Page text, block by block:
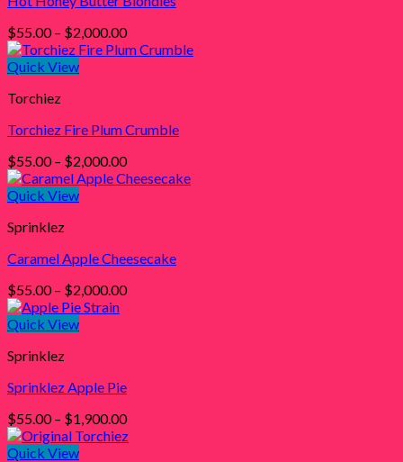
$55.00 – $2,000.00Price
range:
Quick View
Torchiez
Torchiez Fire Plum Crumble
$55.00 – $2,000.00Price
range:
Quick View
Sprinklez
Caramel Apple Cheesecake
$55.00 – $2,000.00Price
Quick View
Sprinklez
Sprinklez Apple Pie
$55.00 – $1,900.00Price
range:
Quick View